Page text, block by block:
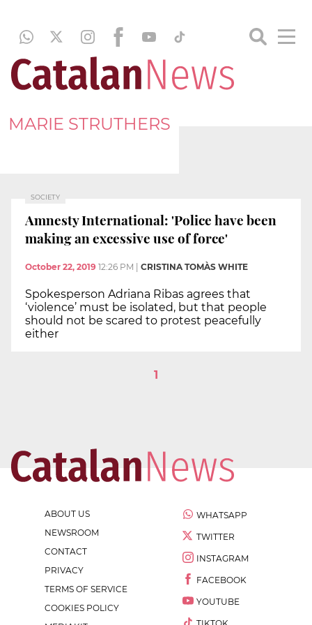
MARIE STRUTHERS
SOCIETY
Amnesty International: 'Police have been
making an excessive use of force'
October 22, 2019 12:26 PM CRISTINA TOMÀS WHITE
Spokesperson Adriana Ribas agrees that
‘violence’ must be isolated, but that people
should not be scared to protest peacefully
either
1
ABOUT US
NEWSROOM
CONTACT
PRIVACY
TERMS OF SERVICE
COOKIES POLICY
WHATSAPP
TWITTER
INSTAGRAM
FACEBOOK
YOUTUBE